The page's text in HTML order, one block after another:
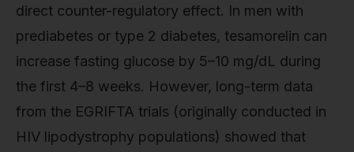
direct counter-regulatory effect. In men with
prediabetes or type 2 diabetes, tesamorelin can
increase fasting glucose by 5–10 mg/dL during
the first 4–8 weeks. However, long-term data
from the EGRIFTA trials (originally conducted in
HIV lipodystrophy populations) showed that